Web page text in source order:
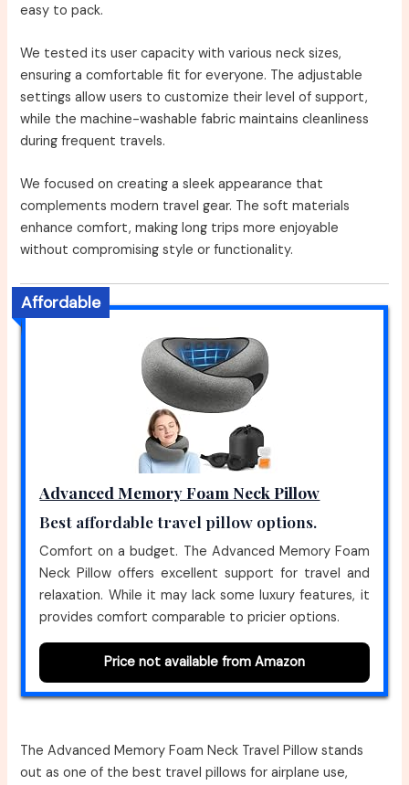
easy to pack.
We tested its user capacity with various neck sizes,
ensuring a comfortable fit for everyone. The adjustable
settings allow users to customize their level of support,
while the machine-washable fabric maintains cleanliness
during frequent travels.
We focused on creating a sleek appearance that
complements modern travel gear. The soft materials
enhance comfort, making long trips more enjoyable
without compromising style or functionality.
Affordable
Advanced Memory Foam Neck Pillow
Best affordable travel pillow options.
Comfort on a budget. The Advanced Memory Foam
Neck Pillow offers excellent support for travel and
relaxation. While it may lack some luxury features, it
provides comfort comparable to pricier options.
Price not available from Amazon
The Advanced Memory Foam Neck Travel Pillow stands
out as one of the best travel pillows for airplane use,